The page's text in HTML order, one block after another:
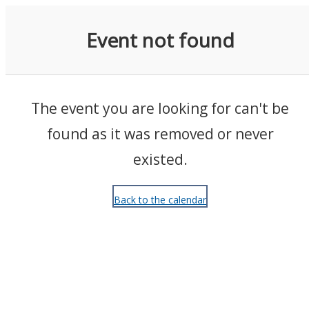
Event not found
The event you are looking for can't be
found as it was removed or never
existed.
Back to the calendar